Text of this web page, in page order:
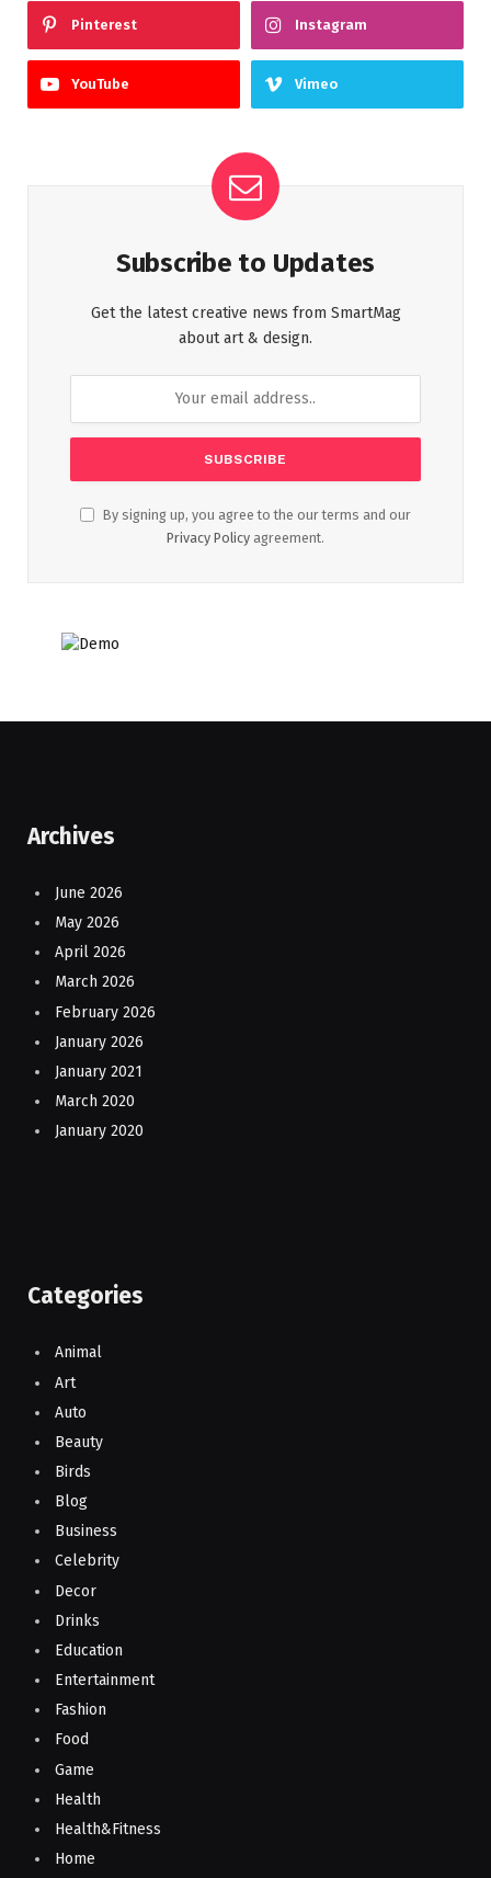
Pinterest Instagram
YouTube Vimeo
Subscribe to Updates
Get the latest creative news from SmartMag
about art & design.
By signing up, you agree to the our terms and our
Privacy Policy agreement.
Archives
June 2026
May 2026
April 2026
March 2026
February 2026
January 2026
January 2021
March 2020
January 2020
Categories
Animal
Art
Auto
Beauty
Birds
Blog
Business
Celebrity
Decor
Drinks
Education
Entertainment
Fashion
Food
Game
Health
Health&Fitness
Home